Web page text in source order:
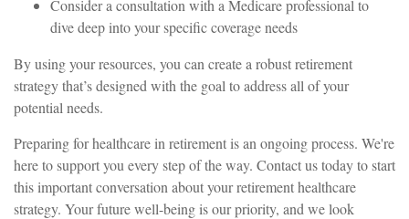
Consider a consultation with a Medicare professional to
dive deep into your specific coverage needs
By using your resources, you can create a robust retirement
strategy that’s designed with the goal to address all of your
potential needs.
Preparing for healthcare in retirement is an ongoing process. We're
here to support you every step of the way. Contact us today to start
this important conversation about your retirement healthcare
strategy. Your future well-being is our priority, and we look